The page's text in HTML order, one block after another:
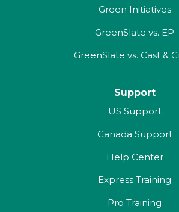
Green Initiatives
GreenSlate vs. EP
GreenSlate vs. Cast &
Support
US Support
Canada Support
Help Center
Express Training
Pro Training